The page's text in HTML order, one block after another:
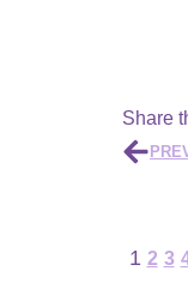
Share
1 2 3